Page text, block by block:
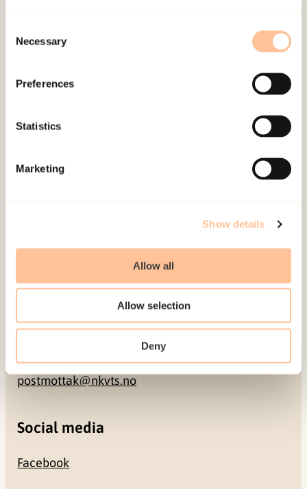
Selection
Necessary
Preferences
Statistics
Marketing
Show details
Allow all
Allow selection
Deny
Projects
NO-0409 Oslo
Gullhaugveien 1-3
postmottak@nkvts.no
Social media
Facebook